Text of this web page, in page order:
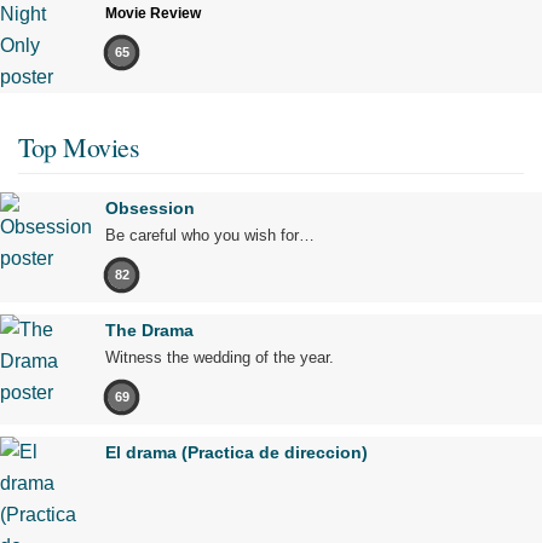
Movie Review
65
Top Movies
Obsession
Be careful who you wish for…
82
The Drama
Witness the wedding of the year.
69
El drama (Practica de direccion)